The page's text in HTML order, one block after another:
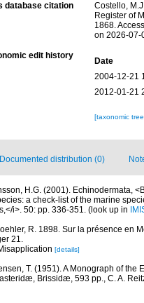
database citation
Costello,
Register of
1868.
on 2026-07-
edit history
Date
2004-12-21
2012-01-21
[taxonomic
Documented distribution (0)
H.G. (2001). Echinodermata,
a check-list of the marine
i>. 50: pp. 336-351. (look up in
R. 1898. Sur la présence en
21.
[details]
T. (1951). A Monograph of
Brissidæ, 593 pp., C. A.